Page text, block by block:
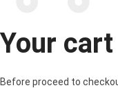
Your
Before proceed to